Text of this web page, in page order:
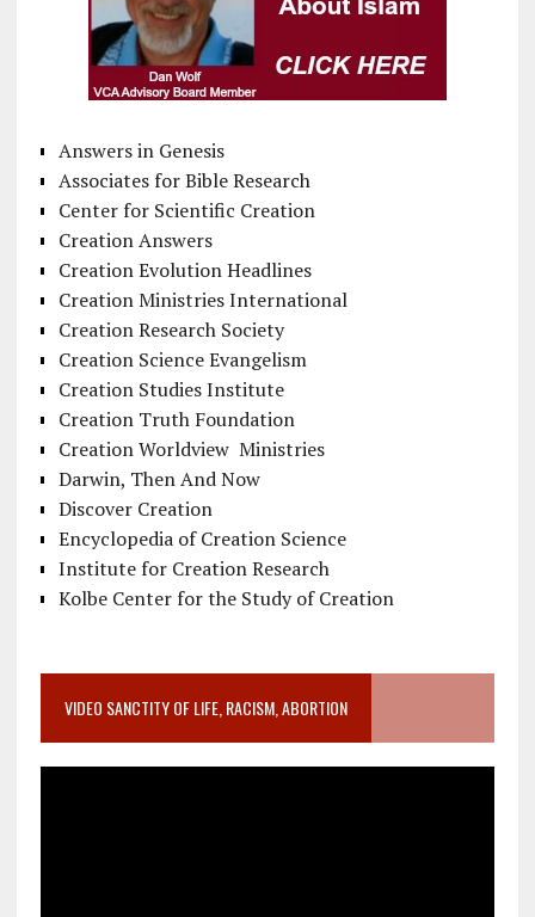
Answers in Genesis
Associates for Bible Research
Center for Scientific Creation
Creation Answers
Creation Evolution Headlines
Creation Ministries International
Creation Research Society
Creation Science Evangelism
Creation Studies Institute
Creation Truth Foundation
Creation Worldview Ministries
Darwin, Then And Now
Discover Creation
Encyclopedia of Creation Science
Institute for Creation Research
Kolbe Center for the Study of Creation
VIDEO SANCTITY OF LIFE, RACISM, ABORTION